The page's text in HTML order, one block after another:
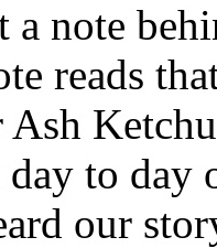
a note
reads
to day
our